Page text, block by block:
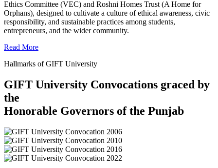
Ethics Committee (VEC) and Roshni Homes Trust (A Home for
Orphans), designed to cultivate a culture of ethical awareness, civic
responsibility, and sustainable practices among students,
entrepreneurs, and the wider community.
Read More
Hallmarks of GIFT University
GIFT University Convocations graced by
the
Honorable Governors of the Punjab